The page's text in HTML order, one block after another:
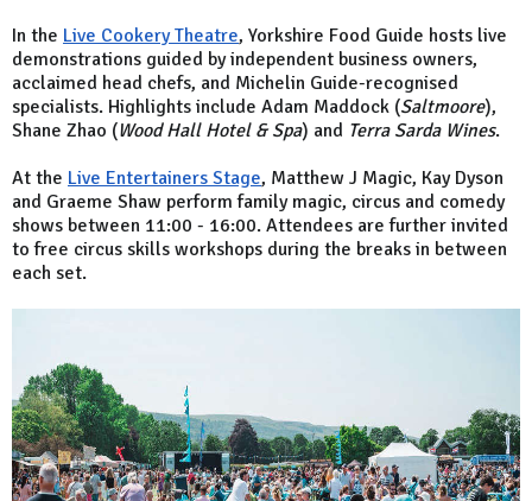
In the Live Cookery Theatre, Yorkshire Food Guide hosts live
demonstrations guided by independent business owners,
acclaimed head chefs, and Michelin Guide-recognised
specialists. Highlights include Adam Maddock (Saltmoore),
Shane Zhao (Wood Hall Hotel & Spa) and Terra Sarda Wines.
At the Live Entertainers Stage, Matthew J Magic, Kay Dyson
and Graeme Shaw perform family magic, circus and comedy
shows between 11:00 - 16:00. Attendees are further invited
to free circus skills workshops during the breaks in between
each set.